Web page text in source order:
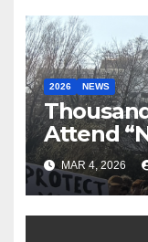
2026 NEWS
MAR 4, 2026